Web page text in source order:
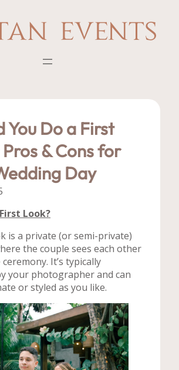
You Do a First
& Cons for
Day
Look?
is a private (or semi-private)
the couple sees each other
It’s typically
your photographer and can
or styled as you like.